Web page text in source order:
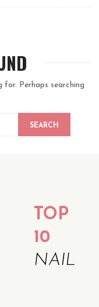
for. Perhaps searching
SEARCH
TOP
10
NAIL